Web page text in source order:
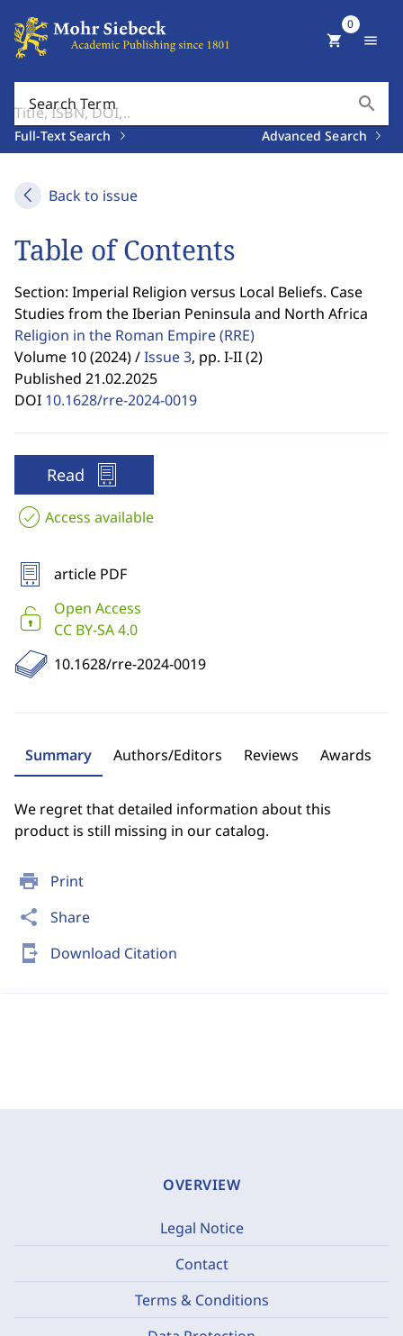
Search Term search
Full-Text Search Advanced Search
shopping_cart
0
menu
Back to issue
print Print
share Share
send_to_mobile Download Citation
Table of Contents
Section: Imperial Religion versus Local Beliefs. Case
Studies from the Iberian Peninsula and North Africa
Religion in the Roman Empire(RRE)
Volume 10 (2024) /Issue 3, pp. I-II (2)
Published 21.02.2025
DOI 10.1628/rre-2024-0019
Read
Access available
article PDF
Open Access
CC BY-SA 4.0
10.1628/rre-2024-0019
Summary Authors/Editors Reviews Awards
We regret that detailed information about this
product is still missing in our catalog.
OVERVIEW
Legal Notice
Contact
Terms & Conditions